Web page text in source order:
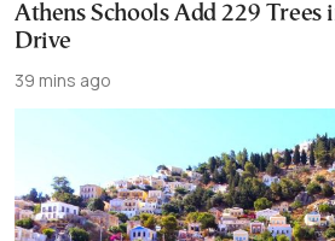
Athens Schools Add 229 Trees
Drive
39 mins ago